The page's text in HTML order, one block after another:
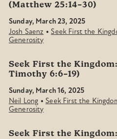
(Matthew 25:14–30)
Sunday, March 23, 2025
Josh Saenz •Seek First the
Generosity
Seek First the
Timothy 6:6–19)
Sunday, March 16, 2025
Neil Long •Seek First the
Generosity
Seek First the